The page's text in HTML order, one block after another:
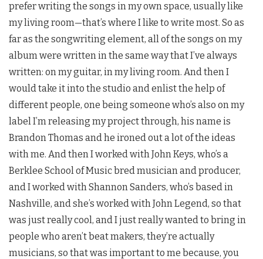
prefer writing the songs in my own space, usually like
my living room—that’s where I like to write most. So as
far as the songwriting element, all of the songs on my
album were written in the same way that I’ve always
written: on my guitar, in my living room. And then I
would take it into the studio and enlist the help of
different people, one being someone who’s also on my
label I’m releasing my project through, his name is
Brandon Thomas and he ironed out a lot of the ideas
with me. And then I worked with John Keys, who’s a
Berklee School of Music bred musician and producer,
and I worked with Shannon Sanders, who’s based in
Nashville, and she’s worked with John Legend, so that
was just really cool, and I just really wanted to bring in
people who aren’t beat makers, they’re actually
musicians, so that was important to me because, you